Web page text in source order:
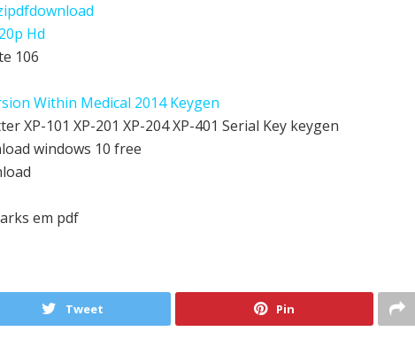
Hd
106
Within Medical 2014 Keygen
XP-101 XP-201 XP-204 XP-401 Serial Key keygen
windows 10 free
em pdf
Tweet Pin